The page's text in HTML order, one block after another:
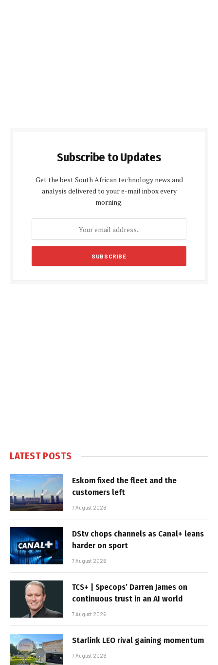
Subscribe to Updates
Get the best South African technology news and
analysis delivered to your e-mail inbox every
morning.
LATEST POSTS
Eskom fixed the fleet and the
customers left
7 August 2026
DStv chops channels as Canal+ leans
harder on sport
7 August 2026
TCS+ | Specops’ Darren James on
continuous trust in an AI world
7 August 2026
Starlink LEO rival gaining momentum
7 August 2026